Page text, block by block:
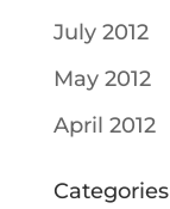
July 2012
May 2012
April 2012
Categories